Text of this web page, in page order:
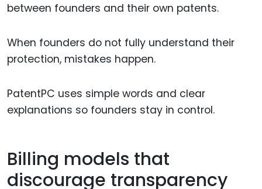
between founders and their own patents.
When founders do not fully understand their
protection, mistakes happen.
PatentPC uses simple words and clear
explanations so founders stay in control.
Billing models that
discourage transparency